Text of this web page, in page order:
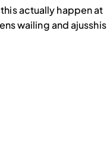
actually happen at
wailing and ajusshis